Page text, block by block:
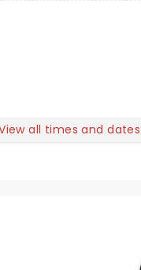
all times and dates